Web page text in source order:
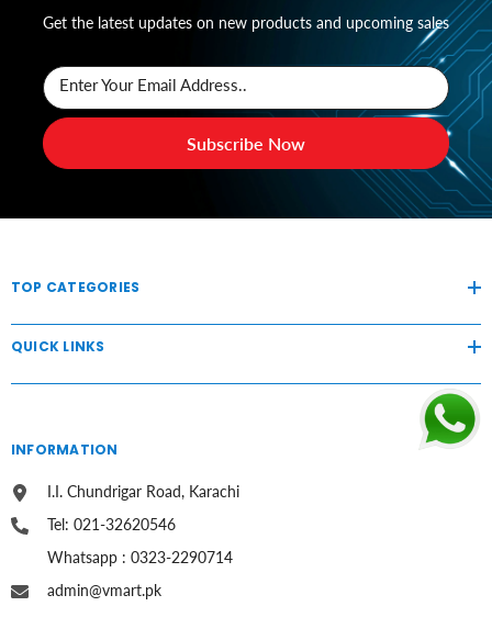
Get the latest updates on new products and upcoming sales
Enter Your Email Address..
Subscribe Now
TOP CATEGORIES
QUICK LINKS
INFORMATION
I.I. Chundrigar Road, Karachi
Tel: 021-32620546
Whatsapp : 0323-2290714
admin@vmart.pk